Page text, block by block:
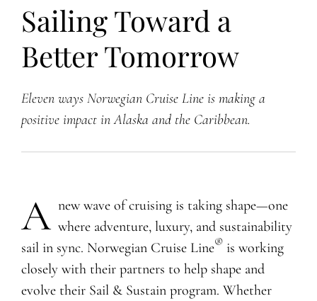
Sailing Toward a
Better Tomorrow
Eleven ways Norwegian Cruise Line is making a
positive impact in Alaska and the Caribbean.
A new wave of cruising is taking shape—one
where adventure, luxury, and sustainability
sail in sync. Norwegian Cruise Line®is working
closely with their partners to help shape and
evolve their Sail & Sustain program. Whether